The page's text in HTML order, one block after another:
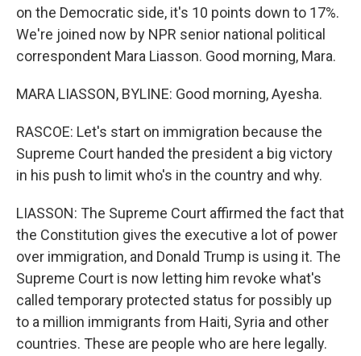
on the Democratic side, it's 10 points down to 17%.
We're joined now by NPR senior national political
correspondent Mara Liasson. Good morning, Mara.
MARA LIASSON, BYLINE: Good morning, Ayesha.
RASCOE: Let's start on immigration because the
Supreme Court handed the president a big victory
in his push to limit who's in the country and why.
LIASSON: The Supreme Court affirmed the fact that
the Constitution gives the executive a lot of power
over immigration, and Donald Trump is using it. The
Supreme Court is now letting him revoke what's
called temporary protected status for possibly up
to a million immigrants from Haiti, Syria and other
countries. These are people who are here legally.